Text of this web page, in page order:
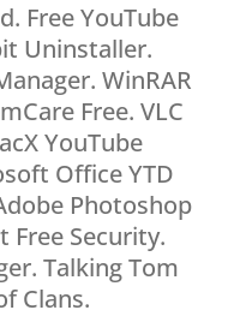
Free YouTube
Uninstaller.
WinRAR
Free. VLC
YouTube
Office YTD
Photoshop
Free Security.
Talking Tom
Clans.